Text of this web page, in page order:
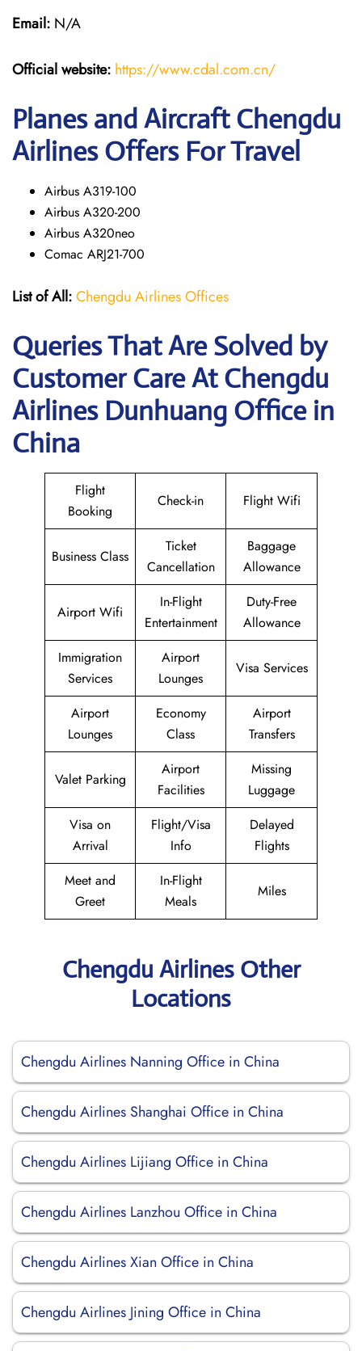
Email: N/A
Official website: https://www.cdal.com.cn/
Planes and Aircraft Chengdu
Airlines Offers For Travel
Airbus A319-100
Airbus A320-200
Airbus A320neo
Comac ARJ21-700
List of All:Chengdu Airlines Offices
Queries That Are Solved by
Customer Care At Chengdu
Airlines Dunhuang Office in
China
Flight
Booking
Check-in Flight Wifi
Business Class
Ticket
Cancellation
Baggage
Allowance
Airport Wifi
In-Flight
Entertainment
Duty-Free
Allowance
Immigration
Services
Airport
Lounges
Visa Services
Airport
Lounges
Economy
Class
Airport
Transfers
Valet Parking
Airport
Facilities
Missing
Luggage
Visa on
Arrival
Flight/Visa
Info
Delayed
Flights
Meet and
Greet
In-Flight
Meals
Miles
Chengdu Airlines Other
Locations
Chengdu Airlines Nanning Office in China
Chengdu Airlines Shanghai Office in China
Chengdu Airlines Lijiang Office in China
Chengdu Airlines Lanzhou Office in China
Chengdu Airlines Xian Office in China
Chengdu Airlines Jining Office in China